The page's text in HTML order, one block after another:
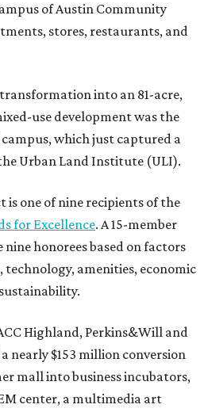
of Austin Community
stores, restaurants, and
into an 81-acre,
use development was the
campus, which just captured a
Urban Land Institute (ULI).
is one of nine recipients of the
for Excellence. A 15-member
nine honorees based on factors
technology, amenities, economic
Highland, Perkins&Will and
nearly $153 million conversion
mall into business incubators,
center, a multimedia art